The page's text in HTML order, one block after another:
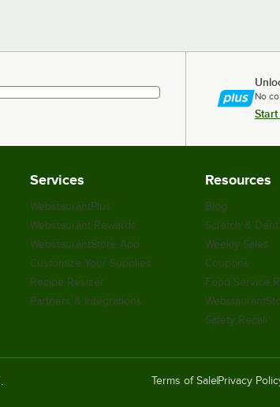
No
Services
WebstaurantPlus
Webstaurant Rewards
WebstaurantStore App
Customize Your Supplies
Recipe Resizer
Partners & Integrations
Resources
Blog
Scratch &
Weekly Sales
Coupons
Food Service
Safety Recall
Terms of Sale Privacy